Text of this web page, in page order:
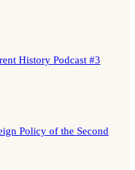
History Podcast #3
Policy of the Second